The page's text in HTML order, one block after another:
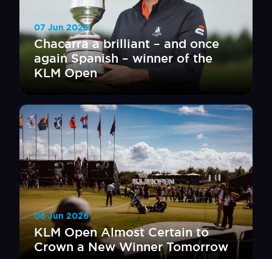
Chacarra a brilliant – and once
again Spanish – winner of the
KLM Open
07 Jun 2026
KLM Open Almost Certain to
Crown a New Winner Tomorrow
06 Jun 2026